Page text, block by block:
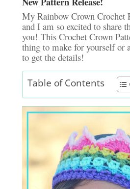
My Rainbow Crown Crochet
and I am so excited to share
you! This Crochet Crown
thing to make for yourself or
to get the details!
Table of Contents